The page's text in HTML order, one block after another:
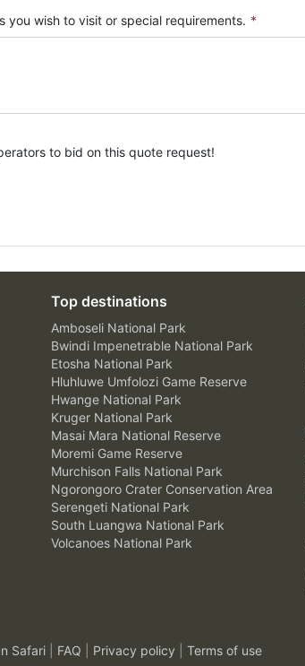
you wish to visit or special requirements. *
to bid on this quote request!
Top destinations
Amboseli National Park
Bwindi Impenetrable National Park
Etosha National Park
Hluhluwe Umfolozi Game Reserve
Hwange National Park
Kruger National Park
Masai Mara National Reserve
Moremi Game Reserve
Murchison Falls National Park
Ngorongoro Crater Conservation Area
Serengeti National Park
South Luangwa National Park
Volcanoes National Park
Safari FAQ Privacy policy Terms of use